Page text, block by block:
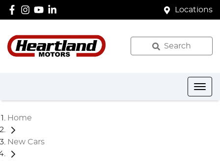
Locations
Search
Home
New Cars